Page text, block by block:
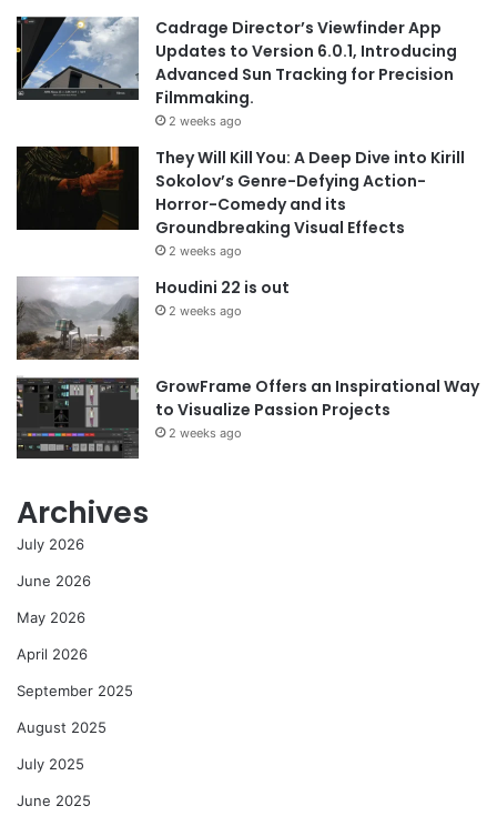
Cadrage Director’s Viewfinder App
Updates to Version 6.0.1, Introducing
Advanced Sun Tracking for Precision
Filmmaking.
2 weeks ago
They Will Kill You: A Deep Dive into Kirill
Sokolov’s Genre-Defying Action-
Horror-Comedy and its
Groundbreaking Visual Effects
2 weeks ago
Houdini 22 is out
2 weeks ago
GrowFrame Offers an Inspirational Way
to Visualize Passion Projects
2 weeks ago
Archives
July 2026
June 2026
May 2026
April 2026
September 2025
August 2025
July 2025
June 2025